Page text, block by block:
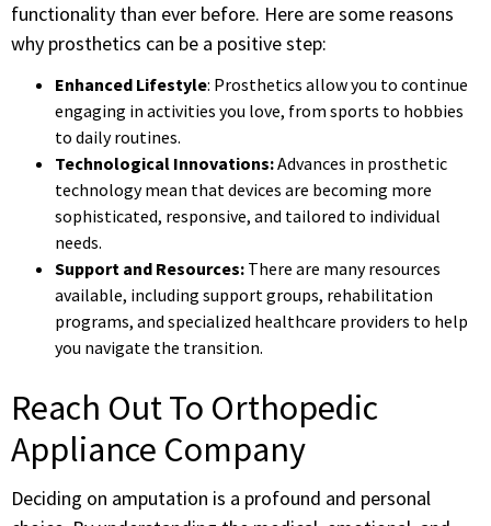
functionality than ever before. Here are some reasons
why prosthetics can be a positive step:
Enhanced Lifestyle: Prosthetics allow you to continue
engaging in activities you love, from sports to hobbies
to daily routines.
Technological Innovations:Advances in prosthetic
technology mean that devices are becoming more
sophisticated, responsive, and tailored to individual
needs.
Support and Resources: There are many resources
available, including support groups, rehabilitation
programs, and specialized healthcare providers to help
you navigate the transition.
Reach Out To Orthopedic
Appliance Company
Deciding on amputation is a profound and personal